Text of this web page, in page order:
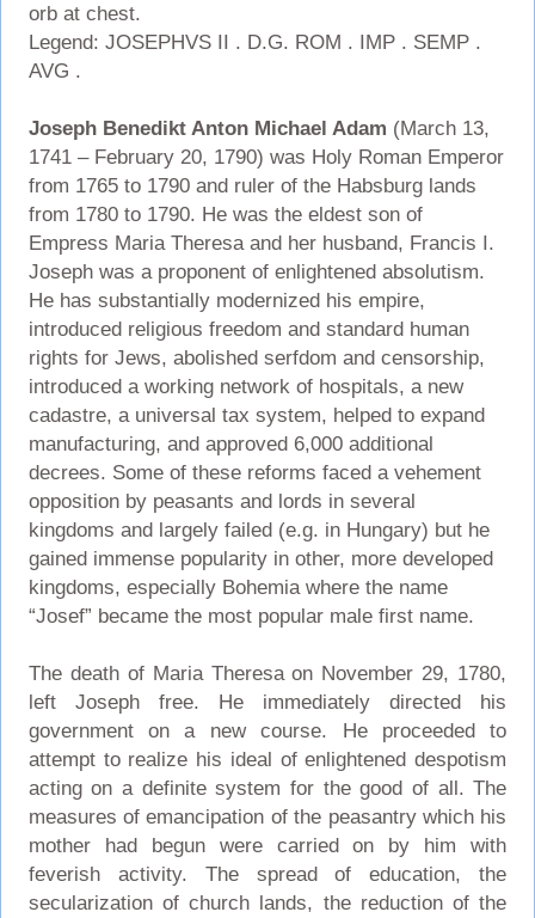
orb at chest.
Legend: JOSEPHVS II . D.G. ROM . IMP . SEMP .
AVG .
Joseph Benedikt Anton Michael Adam (March 13,
1741 – February 20, 1790) was Holy Roman Emperor
from 1765 to 1790 and ruler of the Habsburg lands
from 1780 to 1790. He was the eldest son of
Empress Maria Theresa and her husband, Francis I.
Joseph was a proponent of enlightened absolutism.
He has substantially modernized his empire,
introduced religious freedom and standard human
rights for Jews, abolished serfdom and censorship,
introduced a working network of hospitals, a new
cadastre, a universal tax system, helped to expand
manufacturing, and approved 6,000 additional
decrees. Some of these reforms faced a vehement
opposition by peasants and lords in several
kingdoms and largely failed (e.g. in Hungary) but he
gained immense popularity in other, more developed
kingdoms, especially Bohemia where the name
“Josef” became the most popular male first name.
The death of Maria Theresa on November 29, 1780,
left Joseph free. He immediately directed his
government on a new course. He proceeded to
attempt to realize his ideal of enlightened despotism
acting on a definite system for the good of all. The
measures of emancipation of the peasantry which his
mother had begun were carried on by him with
feverish activity. The spread of education, the
secularization of church lands, the reduction of the